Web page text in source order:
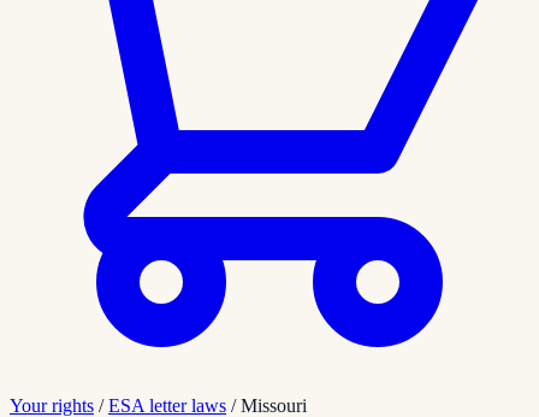
Your rights / ESA letter laws / Missouri